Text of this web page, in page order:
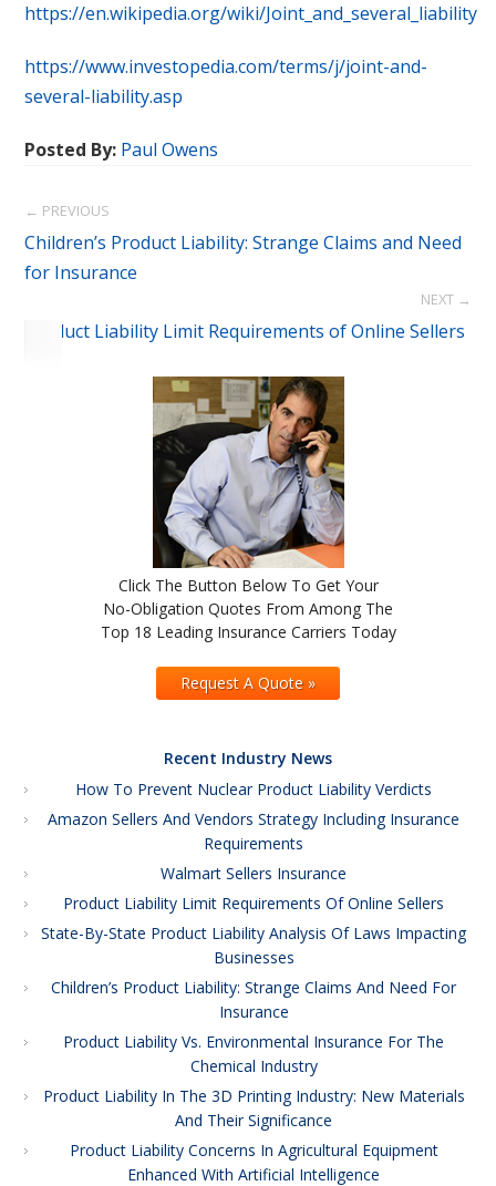
https://en.wikipedia.org/wiki/Joint_and_several_liability
https://www.investopedia.com/terms/j/joint-and-
several-liability.asp
Posted By: Paul Owens
← PREVIOUS
Children’s Product Liability: Strange Claims and Need
for Insurance
NEXT →
Product Liability Limit Requirements of Online Sellers
Click The Button Below To Get Your
No-Obligation Quotes From Among The
Top 18 Leading Insurance Carriers Today
Request A Quote »
Recent Industry News
How To Prevent Nuclear Product Liability Verdicts
Amazon Sellers And Vendors Strategy Including Insurance
Requirements
Walmart Sellers Insurance
Product Liability Limit Requirements Of Online Sellers
State-By-State Product Liability Analysis Of Laws Impacting
Businesses
Children’s Product Liability: Strange Claims And Need For
Insurance
Product Liability Vs. Environmental Insurance For The
Chemical Industry
Product Liability In The 3D Printing Industry: New Materials
And Their Significance
Product Liability Concerns In Agricultural Equipment
Enhanced With Artificial Intelligence